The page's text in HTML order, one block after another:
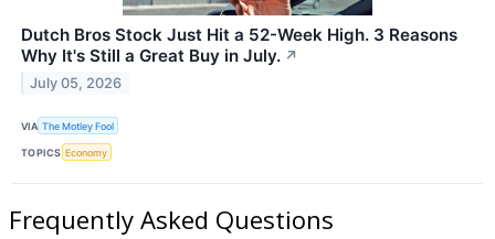
Dutch Bros Stock Just Hit a 52-Week High. 3 Reasons
Why It's Still a Great Buy in July. ↗
July 05, 2026
VIA The Motley Fool
TOPICS Economy
Frequently Asked Questions